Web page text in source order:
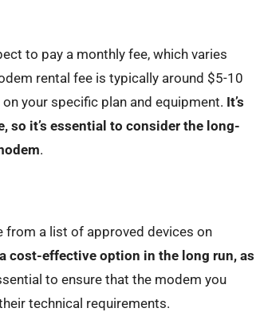
to pay a monthly fee, which varies
rental fee is typically around $5-10
your specific plan and equipment. It’s
so it’s essential to consider the long-
.
from a list of approved devices on
cost-effective option in the long run, as
to ensure that the modem you
technical requirements.